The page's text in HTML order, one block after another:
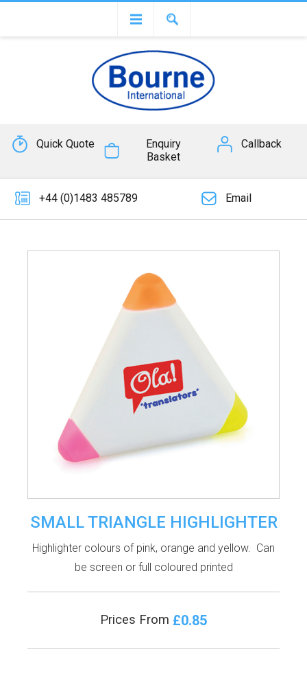
Quick Quote
Enquiry
Basket
Callback
+44 (0)1483 485789 Email
SMALL TRIANGLE HIGHLIGHTER
Highlighter colours of pink, orange and yellow. Can
be screen or full coloured printed
Prices From £0.85